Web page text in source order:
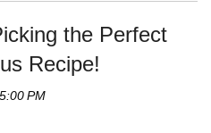
the Perfect
Recipe!
PM